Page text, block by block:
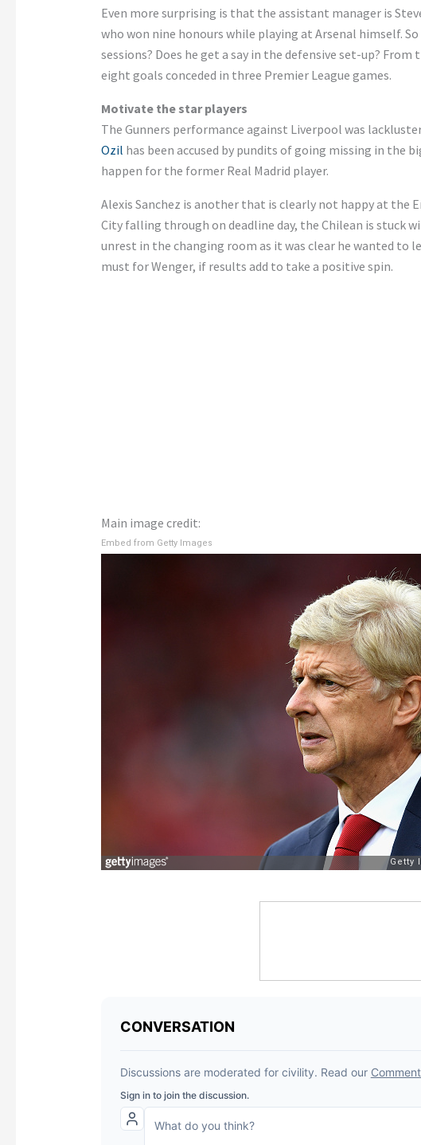
Even more surprising is that the assistant manager is
who won nine honours while playing at Arsenal himself.
sessions? Does he get a say in the defensive set-up?
eight goals conceded in three Premier League games.
Motivate the star players
The Gunners performance against Liverpool was
Ozil has been accused by pundits of going missing in the
happen for the former Real Madrid player.
Alexis Sanchez is another that is clearly not happy at the
City falling through on deadline day, the Chilean is stuck
unrest in the changing room as it was clear he wanted to
must for Wenger, if results add to take a positive spin.
Main image credit:
Embed from Getty Images